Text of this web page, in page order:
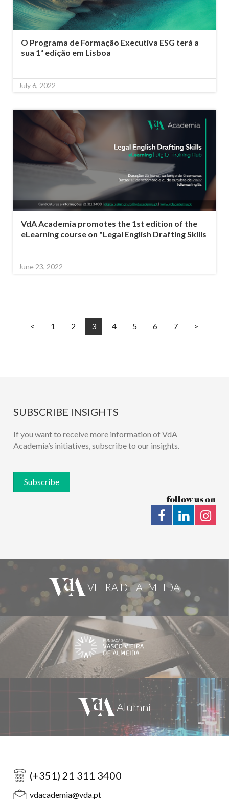
O Programa de Formação Executiva ESG terá a
sua 1ª edição em Lisboa
July 6, 2022
VdA Academia promotes the 1st edition of the
eLearning course on "Legal English Drafting Skills
June 23, 2022
< 1 2 3 4 5 6 7 >
SUBSCRIBE INSIGHTS
If you want to receive more information of VdA
Academia’s initiatives, subscribe to our insights.
Subscribe
follow us on
(+351) 21 311 3400
vdacademia@vda.pt